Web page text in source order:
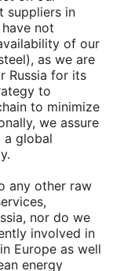
suppliers in
not
of our
as we are
Russia for its
to
to minimize
we assure
a global
any other raw
nor do we
involved in
Europe as well
energy